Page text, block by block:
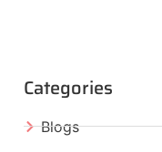
Categories
Blogs